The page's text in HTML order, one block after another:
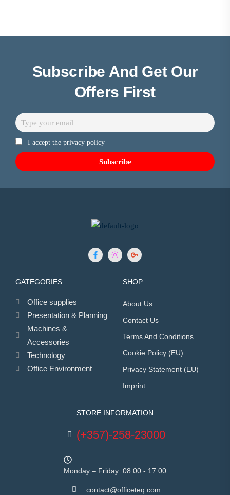
Subscribe And Get Our
Offers First
I accept the privacy policy
GATEGORIES
Office supplies
Presentation & Planning
Machines &
Accessories
Technology
Office Environment
SHOP
About Us
Contact Us
Terms And Conditions
Cookie Policy (EU)
Privacy Statement (EU)
Imprint
STORE INFORMATION
(+357)-258-23000
Monday – Friday: 08:00 - 17:00
contact@officeteq.com